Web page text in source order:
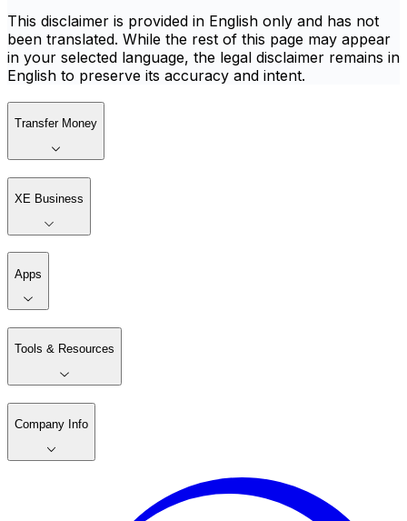
This disclaimer is provided in English only and has not
been translated. While the rest of this page may appear
in your selected language, the legal disclaimer remains in
English to preserve its accuracy and intent.
Transfer Money
XE Business
Apps
Tools & Resources
Company Info